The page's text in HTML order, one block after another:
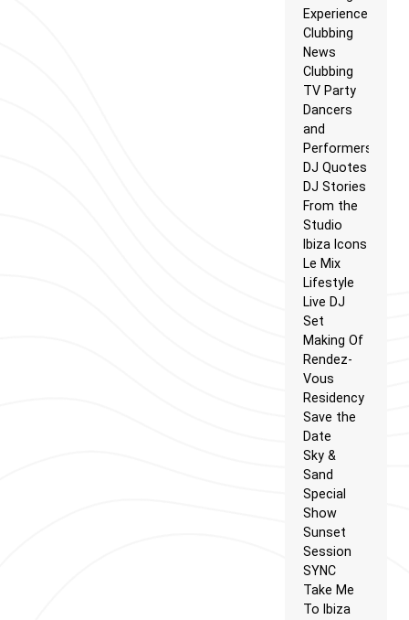
Experience
Clubbing
News
Clubbing
TV Party
Dancers
and
Performers
DJ Quotes
DJ Stories
From the
Studio
Ibiza Icons
Le Mix
Lifestyle
Live DJ
Set
Making Of
Rendez-
Vous
Residency
Save the
Date
Sky &
Sand
Special
Show
Sunset
Session
SYNC
Take Me
To Ibiza